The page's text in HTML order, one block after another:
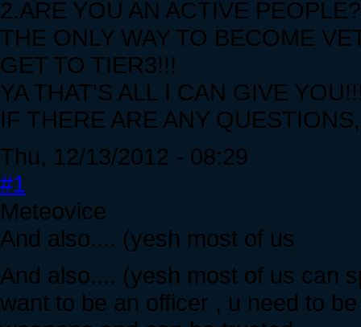
2.ARE YOU AN ACTIVE PEOPLE?
THE ONLY WAY TO BECOME
GET TO TIER3!!!
YA THAT'S ALL I CAN GIVE
IF THERE ARE ANY
Thu, 12/13/2012 - 08:29
#1
Meteovice
And also.... (yesh most of us
And also.... (yesh most of us can
want to be an officer , u need to